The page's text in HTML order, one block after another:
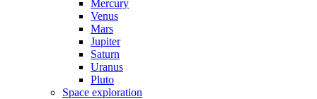
Mercury
Venus
Mars
Jupiter
Saturn
Uranus
Pluto
Space exploration